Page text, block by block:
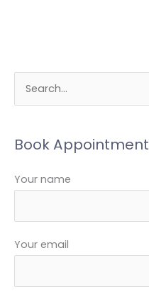
r
c
h
r
Book Appointment
Your name
Your email